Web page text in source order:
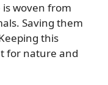
is woven from
Saving them
this
for nature and